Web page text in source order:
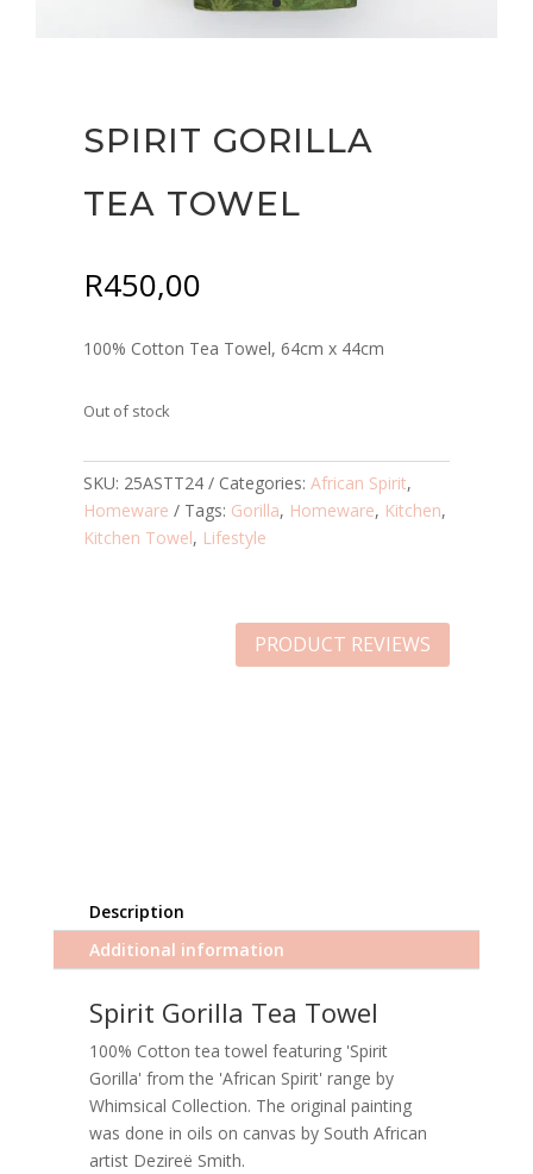
SPIRIT GORILLA
TEA TOWEL
R450,00
100% Cotton Tea Towel, 64cm x 44cm
Out of stock
SKU: 25ASTT24 Categories: African Spirit,
Homeware
Tags: Gorilla, Homeware, Kitchen,
Kitchen Towel, Lifestyle
PRODUCT REVIEWS
Description
Additional information
Spirit Gorilla Tea Towel
100% Cotton tea towel featuring 'Spirit
Gorilla' from the 'African Spirit' range by
Whimsical Collection. The original painting
was done in oils on canvas by South African
artist Dezireë Smith.